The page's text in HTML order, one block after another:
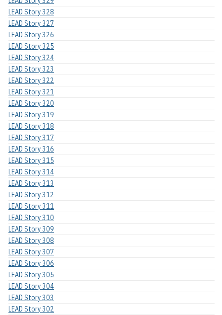
LEAD Story 328
LEAD Story 327
LEAD Story 326
LEAD Story 325
LEAD Story 324
LEAD Story 323
LEAD Story 322
LEAD Story 321
LEAD Story 320
LEAD Story 319
LEAD Story 318
LEAD Story 317
LEAD Story 316
LEAD Story 315
LEAD Story 314
LEAD Story 313
LEAD Story 312
LEAD Story 311
LEAD Story 310
LEAD Story 309
LEAD Story 308
LEAD Story 307
LEAD Story 306
LEAD Story 305
LEAD Story 304
LEAD Story 303
LEAD Story 302